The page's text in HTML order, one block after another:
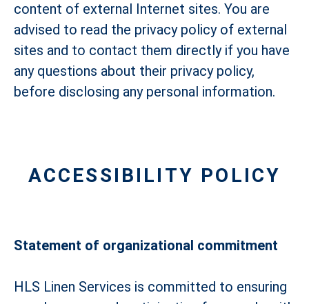
content of external Internet sites. You are
advised to read the privacy policy of external
sites and to contact them directly if you have
any questions about their privacy policy,
before disclosing any personal information.
ACCESSIBILITY POLICY
Statement of organizational commitment
HLS Linen Services is committed to ensuring